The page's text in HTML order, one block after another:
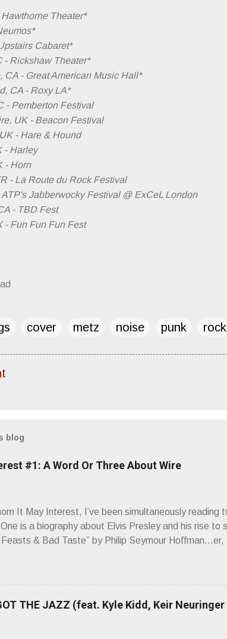
Theater*
Cabaret*
- Rickshaw Theater*
CA - Great American Music Hall*
CA - Roxy LA*
- Pemberton Festival
UK - Beacon Festival
- Hare & Hound
- Harley
- Horn
- La Route du Rock Festival
Jabberwocky Festival @ ExCeL London
- TBD Fest
- Fun Fun Fun Fest
cover metz noise punk rock
blog
#1: A Word Or Three About Wire
It May Interest, I’ve been simultaneously
is a biography about Elvis Presley and his rise to
Feasts & Bad Taste” by Philip Seymour
opus, Chairs Missing . Direct quote from the man
has meant in your life, perhaps even the lives of
be hoppin’ to get a chance to hear a group whose
Wire. The Sound of the ‘70s. Flat. Dead. Dull.
THE JAZZ (feat. Kyle Kidd, Keir